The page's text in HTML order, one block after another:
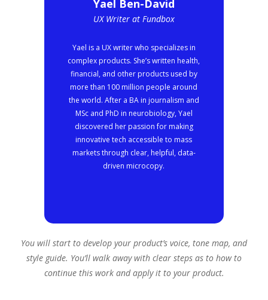
Yael Ben-David
UX Writer at Fundbox
Yael is a UX writer who specializes in
complex products. She’s written health,
financial, and other products used by
more than 100 million people around
the world. After a BA in journalism and
MSc and PhD in neurobiology, Yael
discovered her passion for making
innovative tech accessible to mass
markets through clear, helpful, data-
driven microcopy.
You will start to develop your product’s voice, tone map, and
style guide. You’ll walk away with clear steps as to how to
continue this work and apply it to your product.